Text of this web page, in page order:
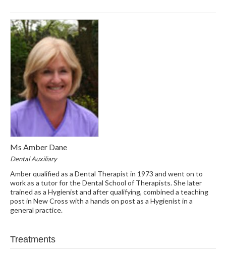
Ms Amber Dane
Dental Auxiliary
Amber qualified as a Dental Therapist in 1973 and went on to
work as a tutor for the Dental School of Therapists. She later
trained as a Hygienist and after qualifying, combined a teaching
post in New Cross with a hands on post as a Hygienist in a
general practice.
Treatments